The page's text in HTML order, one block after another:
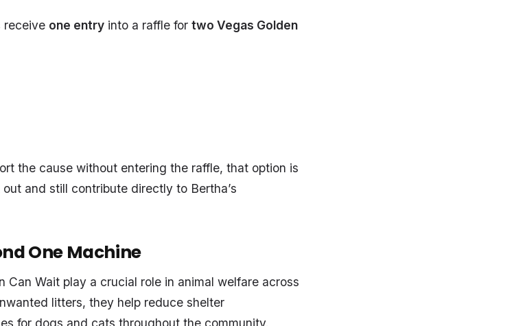
receive one entry into a raffle for two Vegas Golden
the cause without entering the raffle, that option is
and still contribute directly to Bertha’s
One Machine
Can Wait play a crucial role in animal welfare across
litters, they help reduce shelter
for dogs and cats throughout the community.